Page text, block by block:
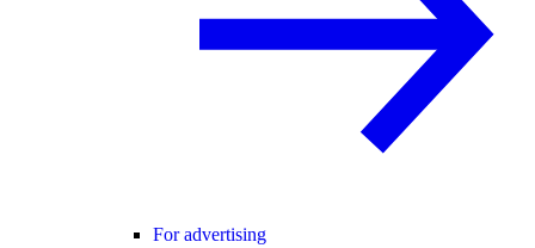
For advertising